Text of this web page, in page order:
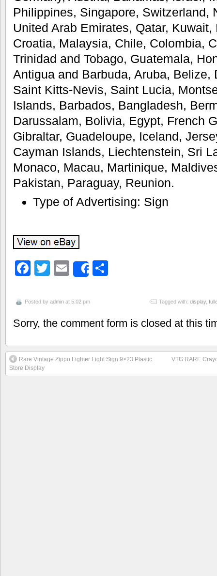
Philippines, Singapore, Switzerland,
United Arab Emirates, Qatar,
Croatia, Malaysia, Chile, Colombia,
Trinidad and Tobago, Guatemala,
Antigua and Barbuda, Aruba, Belize,
Saint Kitts-Nevis, Saint Lucia,
Islands, Barbados, Bangladesh,
Darussalam, Bolivia, Egypt, French
Gibraltar, Guadeloupe, Iceland,
Cayman Islands, Liechtenstein, Sri
Monaco, Macau, Martinique,
Pakistan, Paraguay, Reunion.
Type of Advertising: Sign
Facebook
Twitter
EmailShare
Posted by admin at 5:02 pm Tagged with: display,
Sorry, the comment form is closed at this
Rare Vintage Zippo Lighter Light Sign 9×23 Plastic.
Store Display
VTG RARE